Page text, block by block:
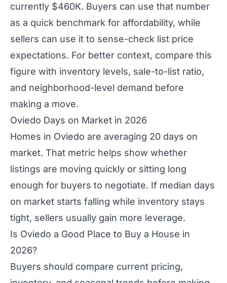
currently $460K. Buyers can use that number
as a quick benchmark for affordability, while
sellers can use it to sense-check list price
expectations. For better context, compare this
figure with inventory levels, sale-to-list ratio,
and neighborhood-level demand before
making a move.
Oviedo Days on Market in 2026
Homes in Oviedo are averaging 20 days on
market. That metric helps show whether
listings are moving quickly or sitting long
enough for buyers to negotiate. If median days
on market starts falling while inventory stays
tight, sellers usually gain more leverage.
Is Oviedo a Good Place to Buy a House in
2026?
Buyers should compare current pricing,